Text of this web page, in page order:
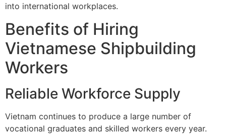
into international workplaces.
Benefits of Hiring
Vietnamese Shipbuilding
Workers
Reliable Workforce Supply
Vietnam continues to produce a large number of
vocational graduates and skilled workers every year.